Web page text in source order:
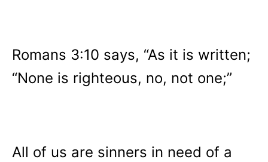
Romans 3:10 says, “As it is written;
“None is righteous, no, not one;”
All of us are sinners in need of a